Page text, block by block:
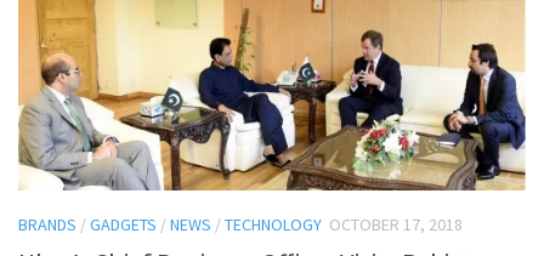
BRANDS /GADGETS /NEWS /TECHNOLOGY OCTOBER 17, 2018